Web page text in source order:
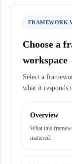
FRAMEWORK
Choose a
workspace
Select a
what it responds
Overview
What this
mattered.